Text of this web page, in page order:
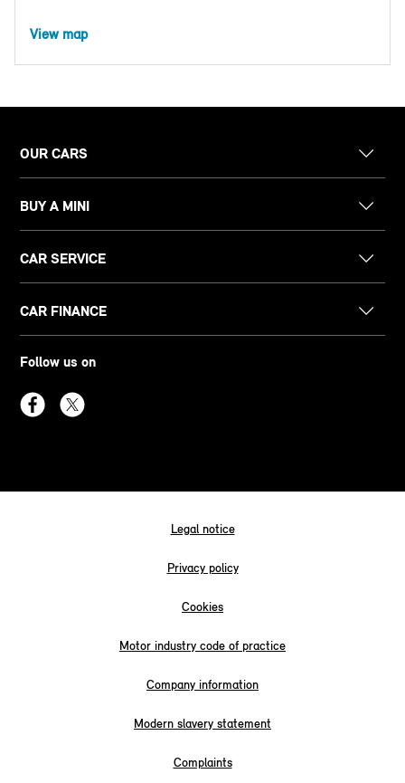
View map
OUR CARS
BUY A MINI
CAR SERVICE
CAR FINANCE
Follow us on
Legal notice
Privacy policy
Cookies
Motor industry code of practice
Company information
Modern slavery statement
Complaints